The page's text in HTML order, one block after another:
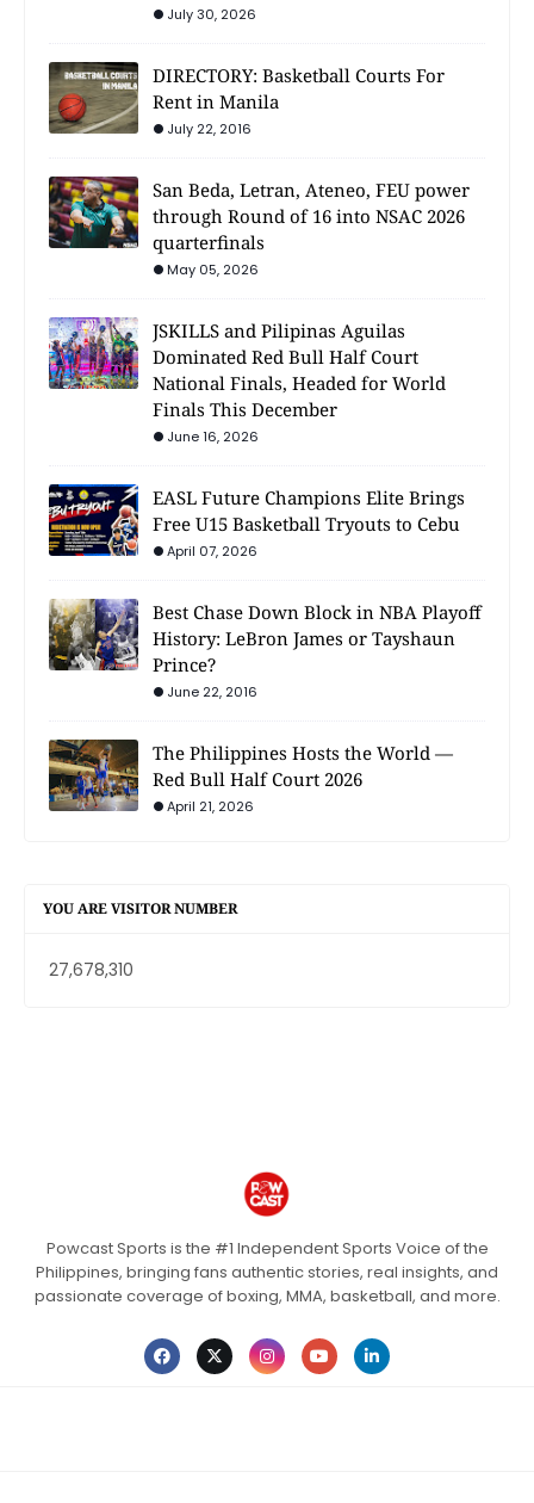
July 30, 2026
DIRECTORY: Basketball Courts For
Rent in Manila
July 22, 2016
San Beda, Letran, Ateneo, FEU power
through Round of 16 into NSAC 2026
quarterfinals
May 05, 2026
JSKILLS and Pilipinas Aguilas
Dominated Red Bull Half Court
National Finals, Headed for World
Finals This December
June 16, 2026
EASL Future Champions Elite Brings
Free U15 Basketball Tryouts to Cebu
April 07, 2026
Best Chase Down Block in NBA Playoff
History: LeBron James or Tayshaun
Prince?
June 22, 2016
The Philippines Hosts the World —
Red Bull Half Court 2026
April 21, 2026
YOU ARE VISITOR NUMBER
27,678,310
Powcast Sports is the #1 Independent Sports Voice of the
Philippines, bringing fans authentic stories, real insights, and
passionate coverage of boxing, MMA, basketball, and more.